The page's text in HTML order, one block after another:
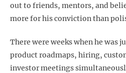
out to friends, mentors, and
more for his conviction than
There were weeks when he was
product roadmaps, hiring,
investor meetings